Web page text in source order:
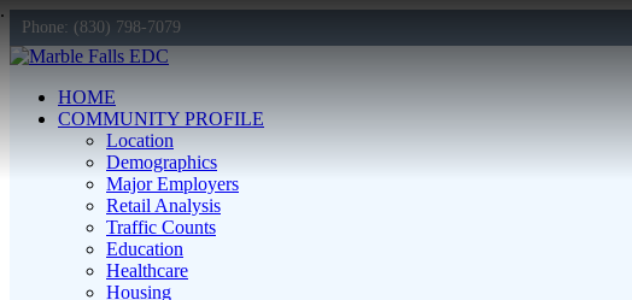
Phone: (830) 798-7079
HOME
COMMUNITY PROFILE
Location
Demographics
Major Employers
Retail Analysis
Traffic Counts
Education
Healthcare
Housing